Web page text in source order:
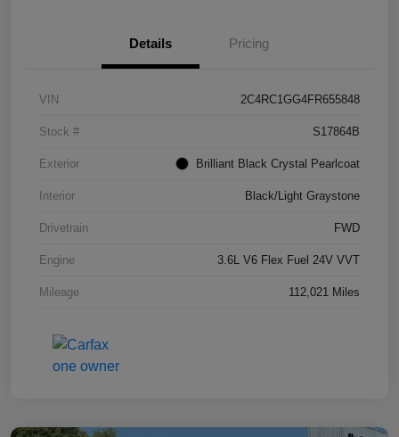
Details Pricing
VIN 2C4RC1GG4FR655848
Stock # S17864B
Exterior Brilliant Black Crystal Pearlcoat
Interior Black/Light Graystone
Drivetrain FWD
Engine 3.6L V6 Flex Fuel 24V VVT
Mileage 112,021 Miles